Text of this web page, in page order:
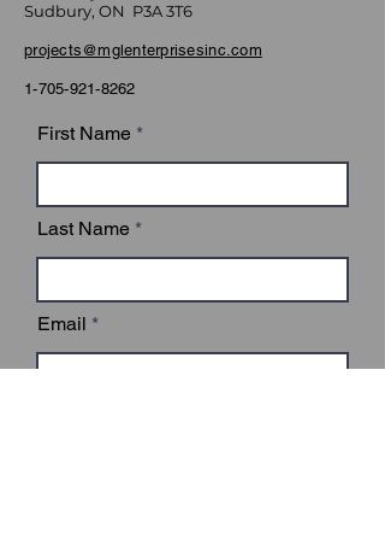
Sudbury, ON P3A 3T6
projects@mglenterprisesinc.com
1-705-921-8262
First Name
Last Name
Email